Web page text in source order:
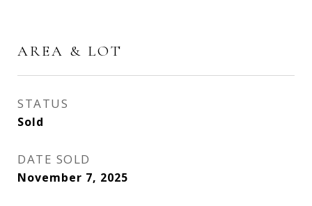
AREA & LOT
STATUS
Sold
DATE SOLD
November 7, 2025